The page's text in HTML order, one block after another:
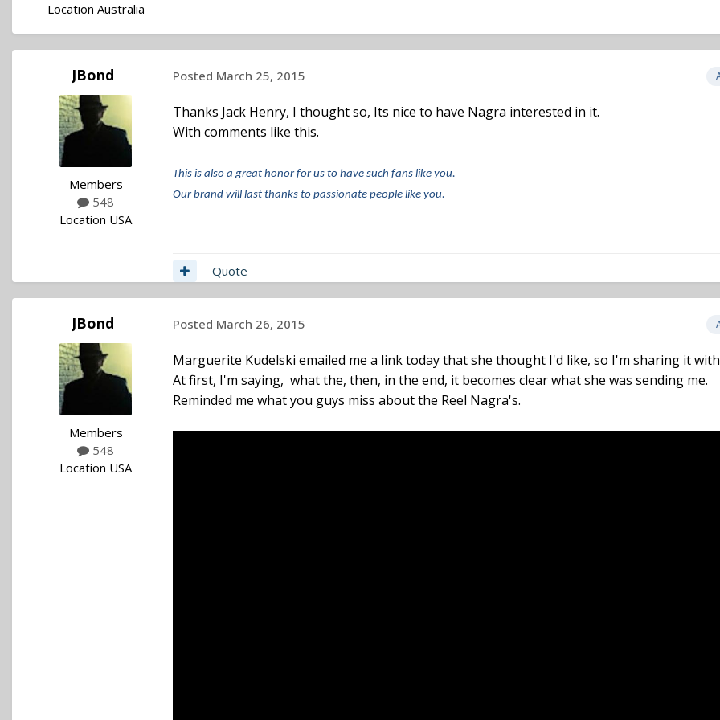
Location Australia
JBond
Members
548
Location USA
Posted March 25, 2015
Thanks Jack Henry, I thought so, Its nice to have Nagra interested in it.
With comments like this.
This is also a great honor for us to have such fans like you.
Our brand will last thanks to passionate people like you.
Quote
JBond
Members
548
Location USA
Posted March 26, 2015
Marguerite Kudelski emailed me a link today that she thought I'd like, so I'm sharing it
At first, I'm saying, what the, then, in the end, it becomes clear what she was sending me.
Reminded me what you guys miss about the Reel Nagra's.